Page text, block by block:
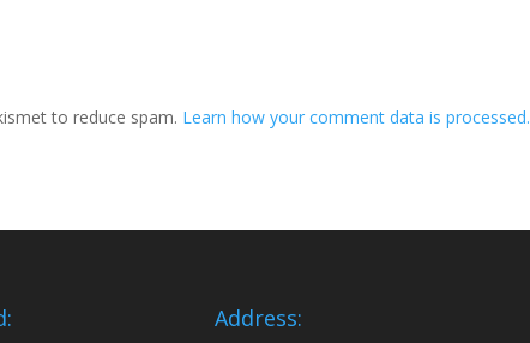
to reduce spam. Learn how your comment data is processed.
Address: